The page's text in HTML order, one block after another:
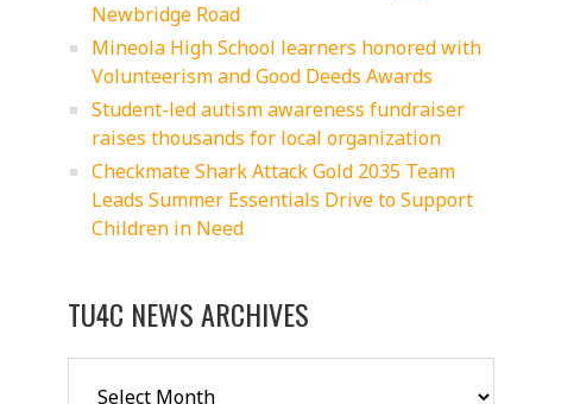
Newbridge Road
Mineola High School learners honored with
Volunteerism and Good Deeds Awards
Student-led autism awareness fundraiser
raises thousands for local organization
Checkmate Shark Attack Gold 2035 Team
Leads Summer Essentials Drive to Support
Children in Need
TU4C NEWS ARCHIVES